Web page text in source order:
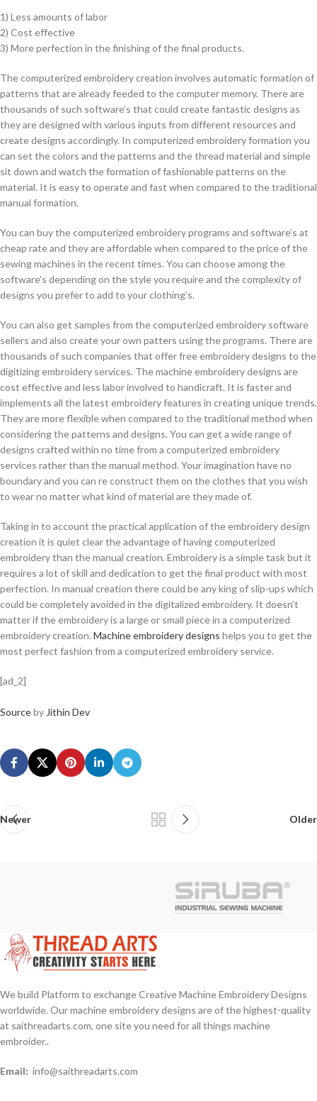
1) Less amounts of labor
2) Cost effective
3) More perfection in the finishing of the final products.
The computerized embroidery creation involves automatic formation of
patterns that are already feeded to the computer memory. There are
thousands of such software’s that could create fantastic designs as
they are designed with various inputs from different resources and
create designs accordingly. In computerized embroidery formation you
can set the colors and the patterns and the thread material and simple
sit down and watch the formation of fashionable patterns on the
material. It is easy to operate and fast when compared to the traditional
manual formation.
You can buy the computerized embroidery programs and software’s at
cheap rate and they are affordable when compared to the price of the
sewing machines in the recent times. You can choose among the
software’s depending on the style you require and the complexity of
designs you prefer to add to your clothing’s.
You can also get samples from the computerized embroidery software
sellers and also create your own patters using the programs. There are
thousands of such companies that offer free embroidery designs to the
digitizing embroidery services. The machine embroidery designs are
cost effective and less labor involved to handicraft. It is faster and
implements all the latest embroidery features in creating unique trends.
They are more flexible when compared to the traditional method when
considering the patterns and designs. You can get a wide range of
designs crafted within no time from a computerized embroidery
services rather than the manual method. Your imagination have no
boundary and you can re construct them on the clothes that you wish
to wear no matter what kind of material are they made of.
Taking in to account the practical application of the embroidery design
creation it is quiet clear the advantage of having computerized
embroidery than the manual creation. Embroidery is a simple task but it
requires a lot of skill and dedication to get the final product with most
perfection. In manual creation there could be any king of slip-ups which
could be completely avoided in the digitalized embroidery. It doesn’t
matter if the embroidery is a large or small piece in a computerized
embroidery creation. Machine embroidery designs helps you to get the
most perfect fashion from a computerized embroidery service.
[ad_2]
Sourceby Jithin Dev
Newer Older
We build Platform to exchange Creative Machine Embroidery Designs
worldwide. Our machine embroidery designs are of the highest-quality
at saithreadarts.com, one site you need for all things machine
embroider..
Email: info@saithreadarts.com